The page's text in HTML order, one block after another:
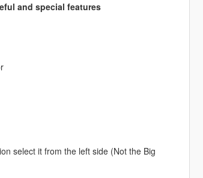
and special features
select it from the left side (Not the Big